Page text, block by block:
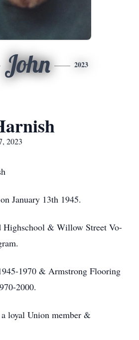
John 2023
2023
January 13th 1945.
Highschool & Willow Street Vo-
1970 & Armstrong Flooring
2000.
loyal Union member &